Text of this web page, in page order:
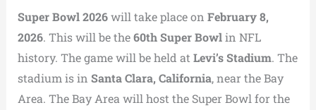
Super Bowl 2026will take place on February 8,
2026. This will be the60th Super Bowlin NFL
history. The game will be held at Levi’s Stadium. The
stadium is in Santa Clara, California, near the Bay
Area. The Bay Area will host the Super Bowl for the